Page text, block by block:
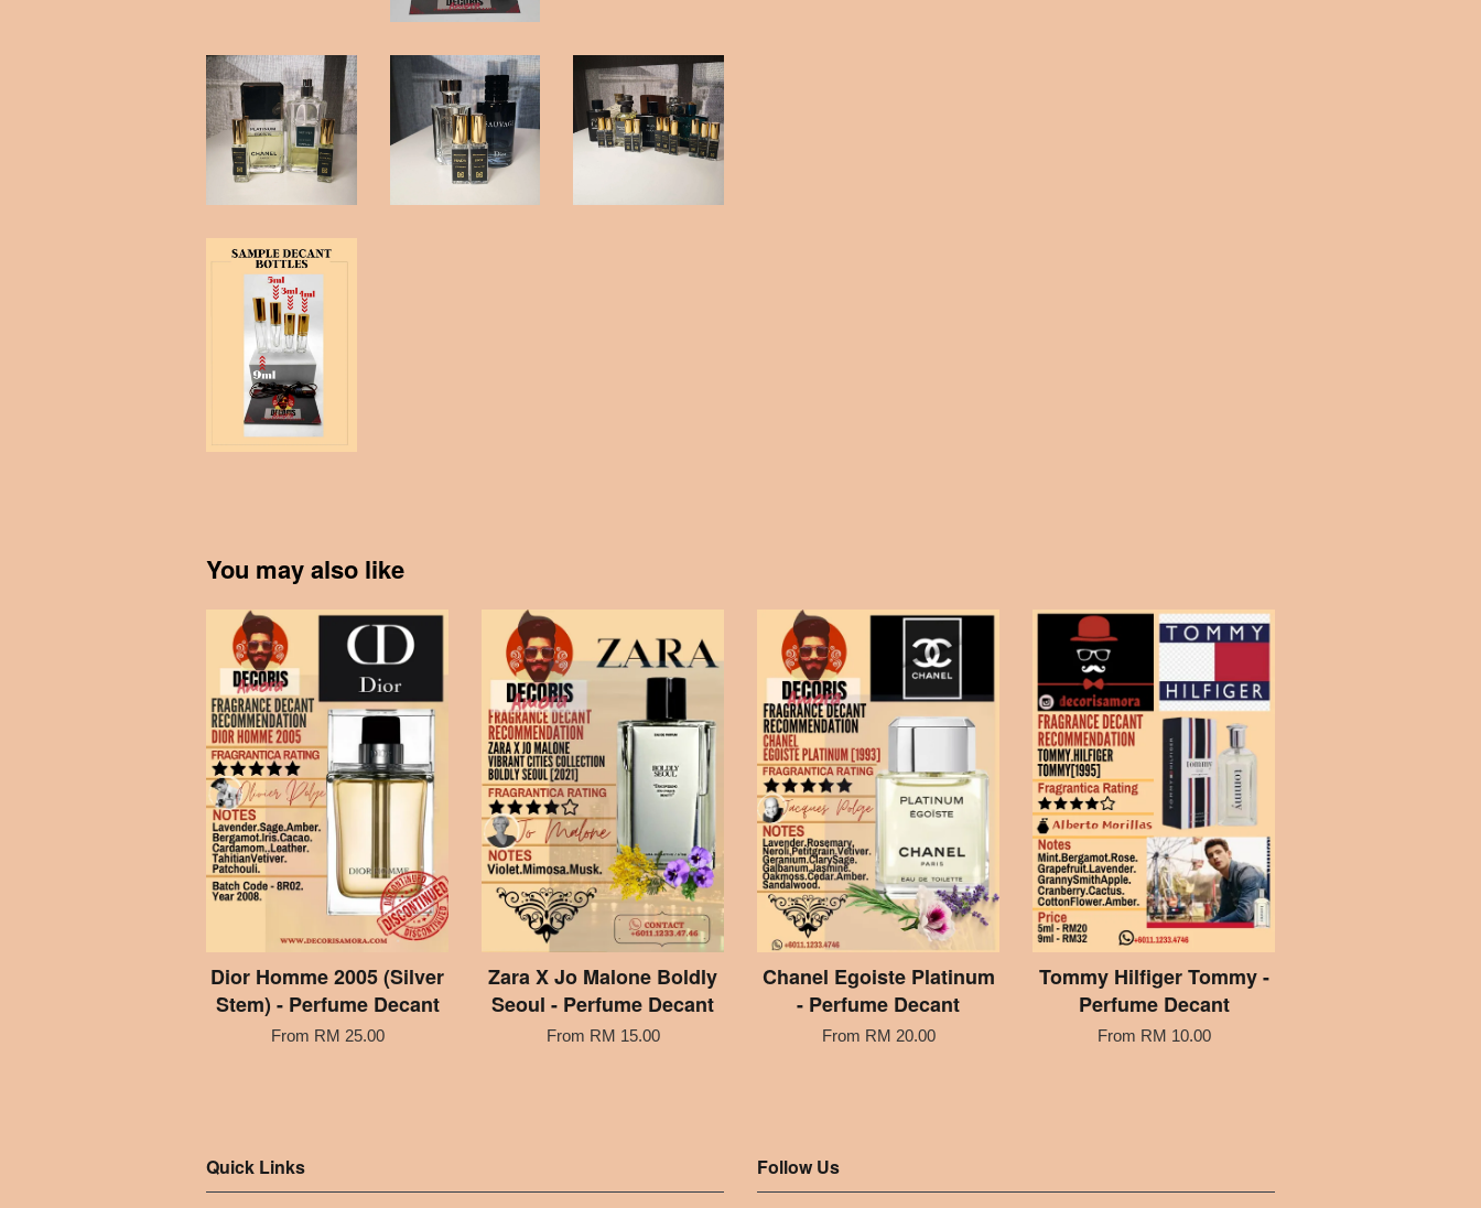
You may also like
Dior Homme 2005 (Silver
Stem) - Perfume Decant
From RM 25.00
Zara X Jo Malone Boldly
Seoul - Perfume Decant
From RM 15.00
Chanel Egoiste Platinum
- Perfume Decant
From RM 20.00
Tommy Hilfiger Tommy -
Perfume Decant
From RM 10.00
Quick Links Follow Us